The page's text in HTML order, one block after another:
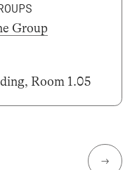
Group
Room 1.05
→